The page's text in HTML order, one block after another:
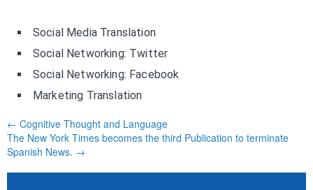
Social Media Translation
Social Networking: Twitter
Social Networking: Facebook
Marketing Translation
← Cognitive Thought and Language
The New York Times becomes the third Publication to terminate
Spanish News. →